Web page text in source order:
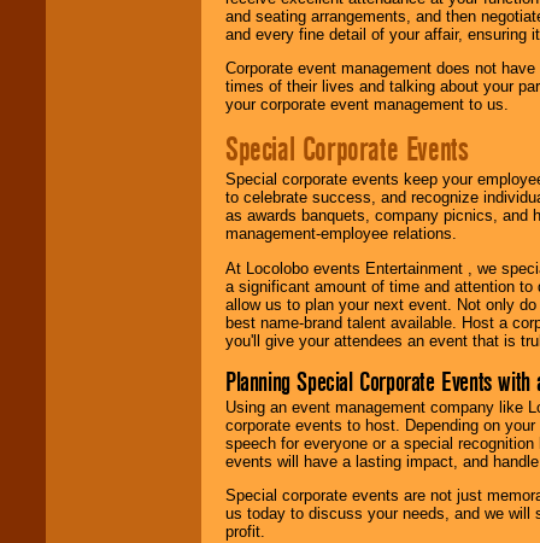
and seating arrangements, and then
and every fine detail of your affair, ensuring
Corporate event management does not
times of their lives and talking about your
your corporate event management to us.
Special Corporate Events
Special corporate events keep your
to celebrate success, and recognize
as awards banquets, company picnics, and
management-employee relations.
At Locolobo events Entertainment , we
a significant amount of time and attention
allow us to plan your next event. Not only
best name-brand talent available. Host a
you'll give your attendees an event that is
Planning Special Corporate Events
Using an event management company like
corporate events to host. Depending on
speech for everyone or a special
events will have a lasting impact, and
Special corporate events are not just
us today to discuss your needs, and we will
profit.